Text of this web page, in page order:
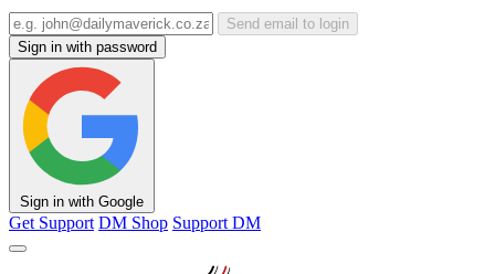
Send email to login
Sign in with password
Sign in with Google
Get Support DM Shop Support DM